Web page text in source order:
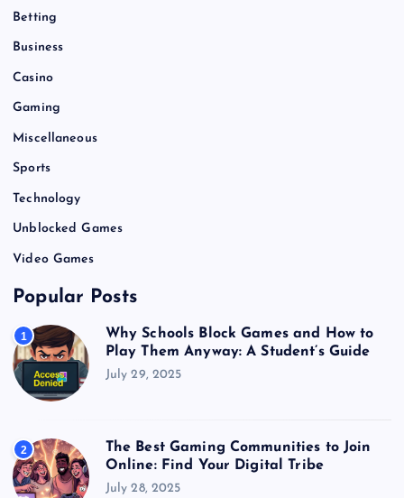
Betting
Business
Casino
Gaming
Miscellaneous
Sports
Technology
Unblocked Games
Video Games
Popular Posts
1
Why Schools Block Games and How to
Play Them Anyway: A Student’s Guide
July 29, 2025
2
The Best Gaming Communities to Join
Online: Find Your Digital Tribe
July 28, 2025